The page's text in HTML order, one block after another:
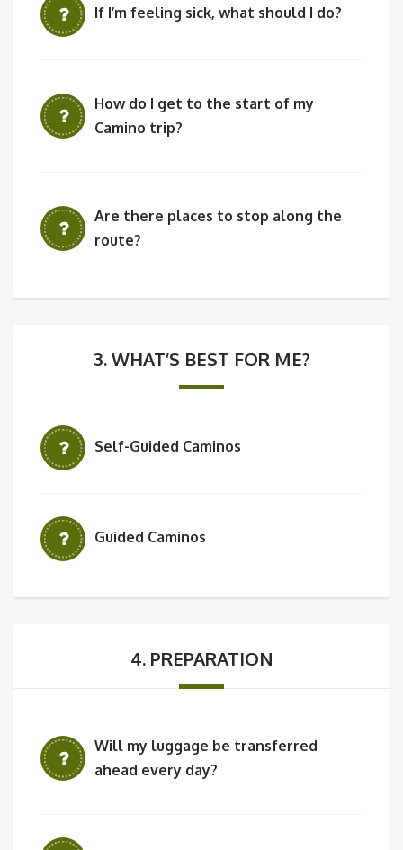
If I’m feeling sick, what should I do?
How do I get to the start of my
Camino trip?
Are there places to stop along the
route?
3. WHAT’S BEST FOR ME?
Self-Guided Caminos
Guided Caminos
4. PREPARATION
Will my luggage be transferred
ahead every day?